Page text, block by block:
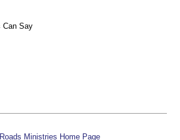
Can Say
Ministries Home Page